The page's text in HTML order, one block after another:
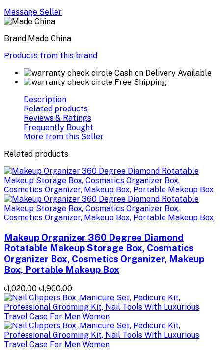
Message Seller
Brand Made China
Products from this brand
Cash on Delivery Available
Free Shipping
Description
Related products
Reviews & Ratings
Frequently Bought
More from this Seller
Related products
Makeup Organizer 360 Degree Diamond
Rotatable Makeup Storage Box, Cosmatics
Organizer Box, Cosmetics Organizer, Makeup
Box, Portable Makeup Box
৳1,020.00 ৳1,900.00